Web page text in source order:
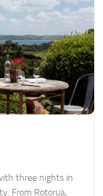
three nights in
From Rotorua,